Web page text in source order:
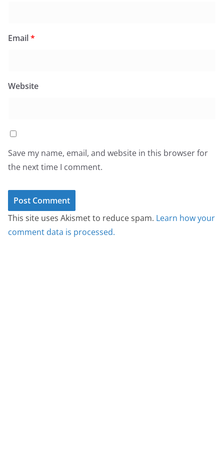
Email*
Website
Save my name, email, and website in this browser for
the next time I comment.
This site uses Akismet to reduce spam. Learn how your
comment data is processed.